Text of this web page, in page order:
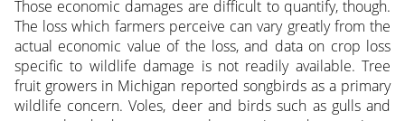
Those economic damages are difficult to quantify, though.
The loss which farmers perceive can vary greatly from the
actual economic value of the loss, and data on crop loss
specific to wildlife damage is not readily available. Tree
fruit growers in Michigan reported songbirds as a primary
wildlife concern. Voles, deer and birds such as gulls and